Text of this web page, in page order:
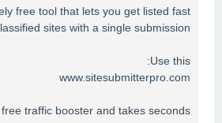
free tool that lets you get listed fast
sites with a single submission.
Use this:
www.sitesubmitterpro.com
free traffic booster and takes seconds.